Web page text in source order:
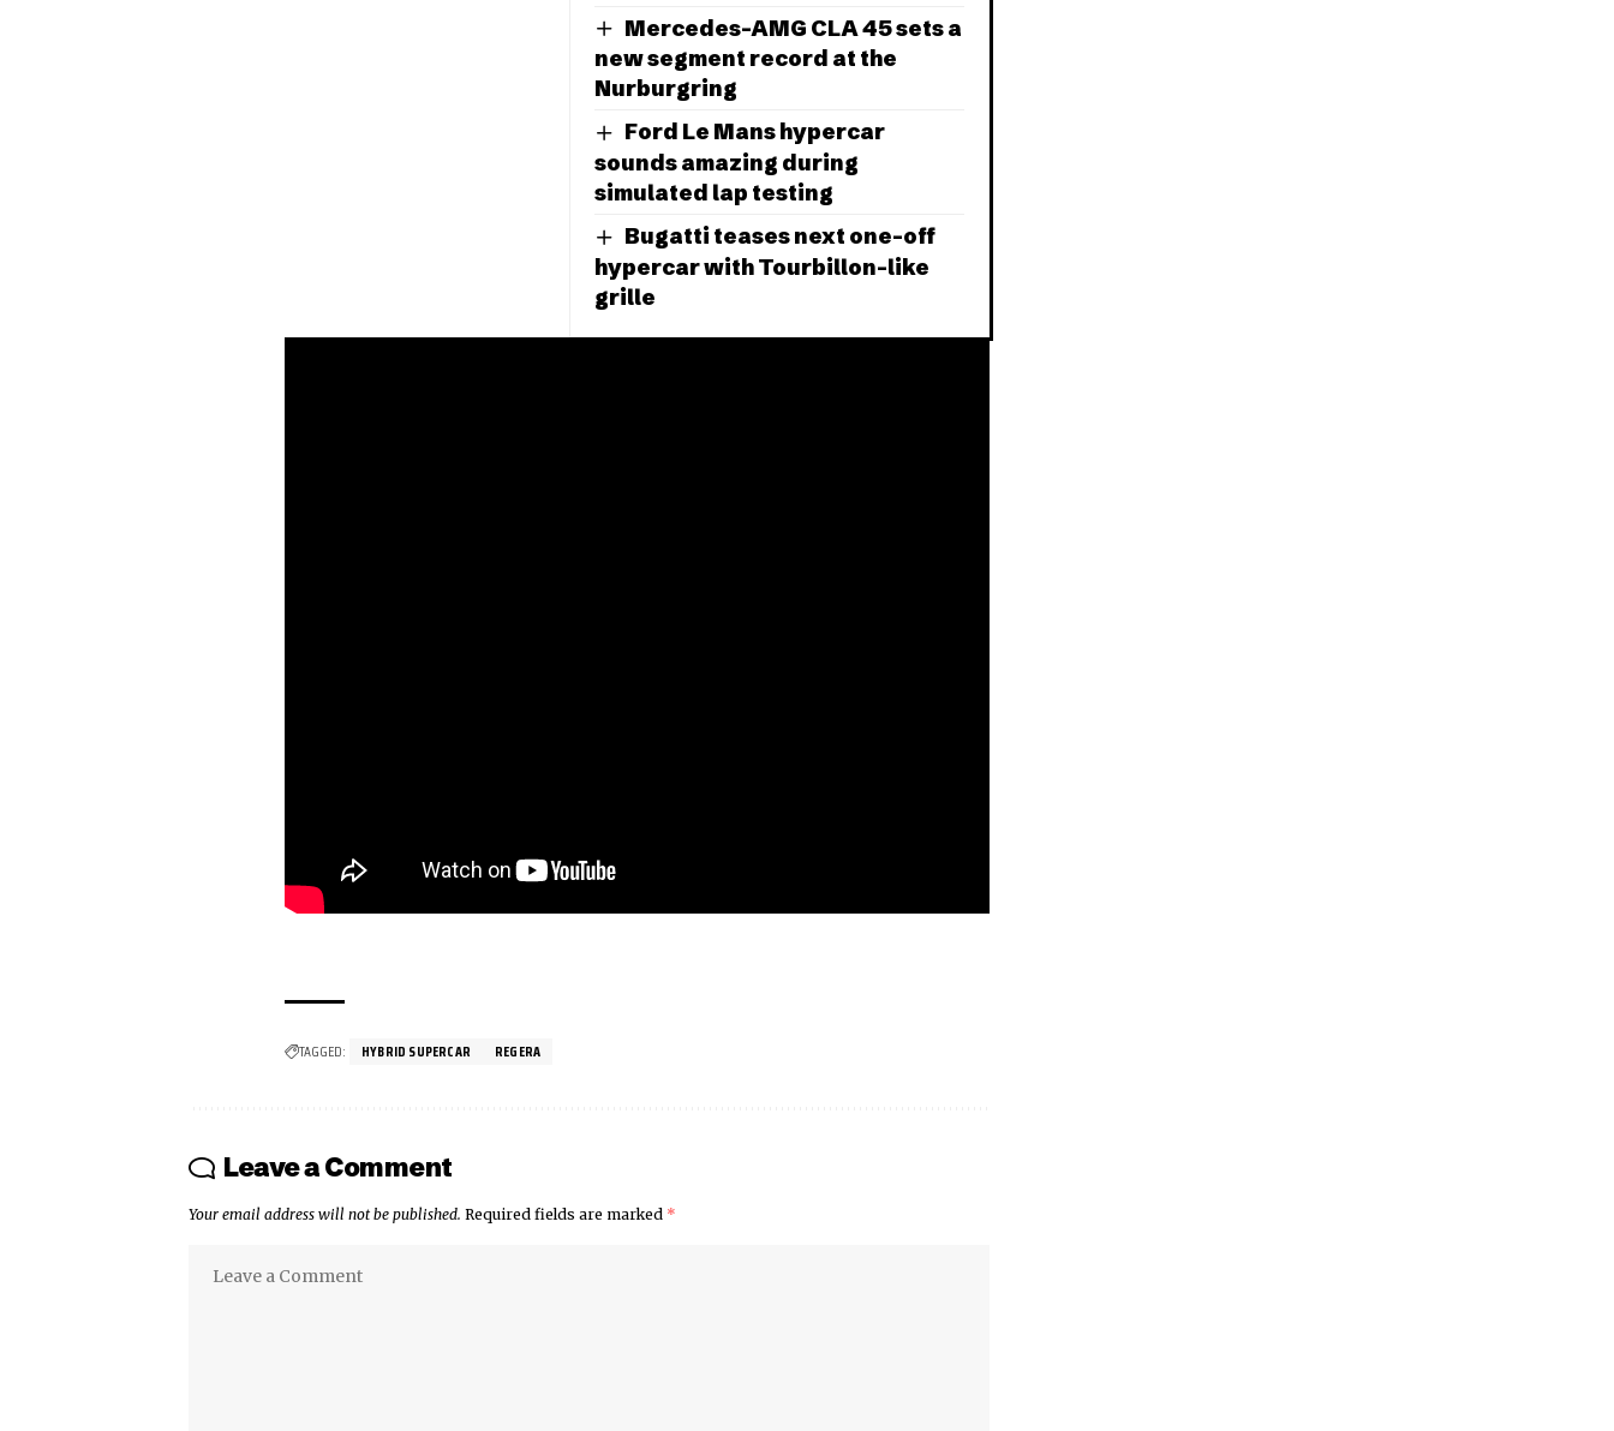
Mercedes-AMG CLA 45 sets a
new segment record at the
Nurburgring
Ford Le Mans hypercar
sounds amazing during
simulated lap testing
Bugatti teases next one-off
hypercar with Tourbillon-like
grille
TAGGED: HYBRID SUPERCAR REGERA
Leave a Comment
Your email address will not be published. Required fields are marked *